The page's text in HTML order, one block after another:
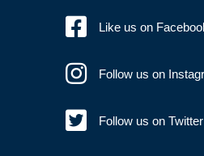
Like us on
Follow us on
Follow us on Twitter